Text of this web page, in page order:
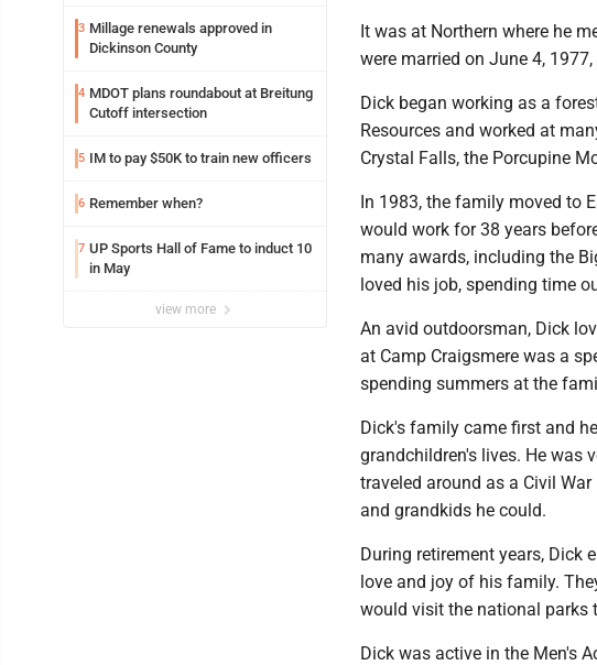
3 Millage renewals approved in
Dickinson County
4 MDOT plans roundabout at Breitung
Cutoff intersection
5 IM to pay $50K to train new officers
6 Remember when?
7 UP Sports Hall of Fame to induct 10
in May
view more
It was at Northern where he
were married on June 4,
Dick began working as a
Resources and worked at
Crystal Falls, the Porcupine
In 1983, the family moved to
would work for 38 years
many awards, including the
loved his job, spending time
An avid outdoorsman, Dick
at Camp Craigsmere was a
spending summers at the
Dick's family came first and
grandchildren's lives. He was
traveled around as a Civil
and grandkids he could.
During retirement years, Dick
love and joy of his family.
would visit the national parks
Dick was active in the Men's